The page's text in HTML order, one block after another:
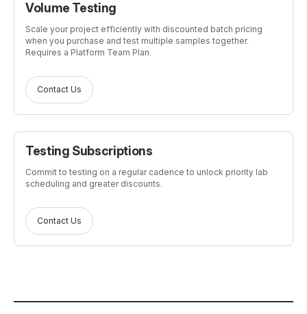
Volume Testing
Scale your project efficiently with discounted batch pricing
when you purchase and test multiple samples together.
Requires a Platform Team Plan.
Contact Us
Testing Subscriptions
Commit to testing on a regular cadence to unlock priority lab
scheduling and greater discounts.
Contact Us